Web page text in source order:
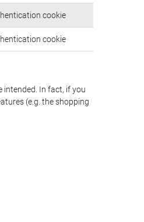
cookie
cookie
intended. In fact, if you
(e.g. the shopping